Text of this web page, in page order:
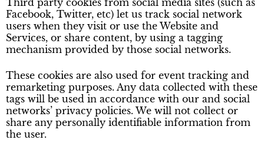
Facebook, Twitter, etc) let us track social network
users when they visit or use the Website and
Services, or share content, by using a tagging
mechanism provided by those social networks.
These cookies are also used for event tracking and
remarketing purposes. Any data collected with these
tags will be used in accordance with our and social
networks’ privacy policies. We will not collect or
share any personally identifiable information from
the user.